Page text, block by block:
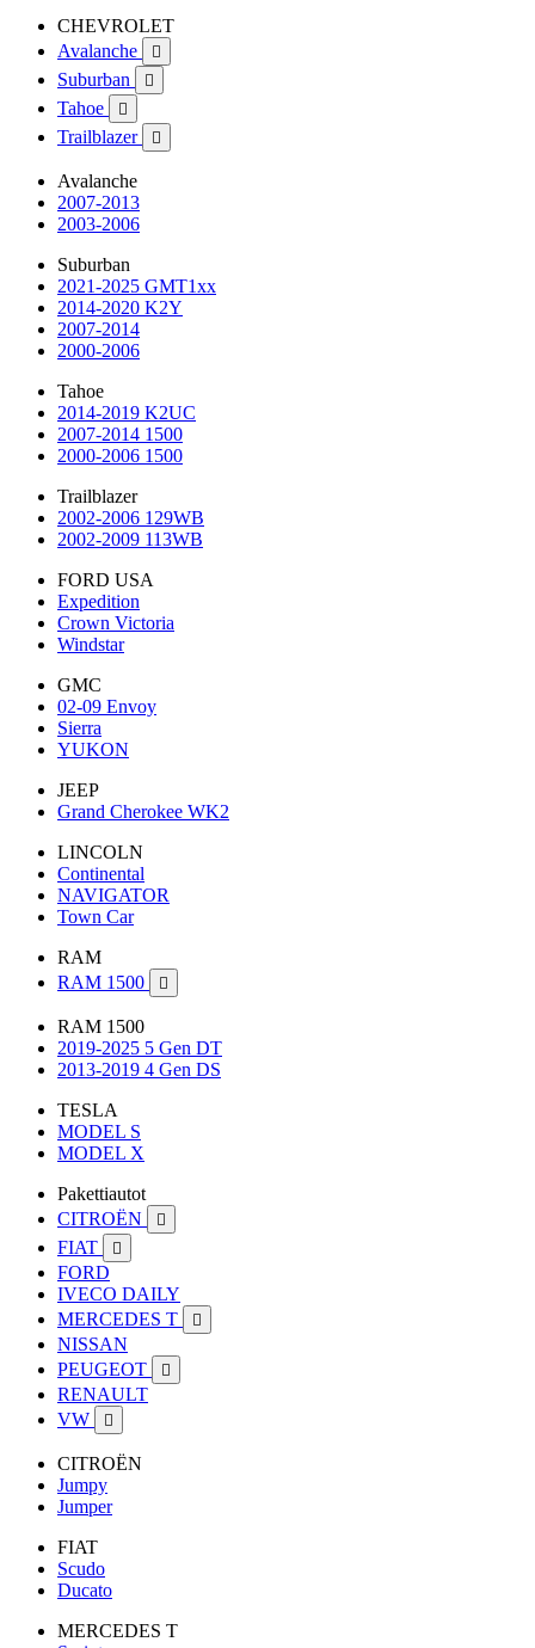
CHEVROLET
Avalanche

Suburban 
Tahoe 
Trailblazer 
Avalanche
2007-2013
2003-2006
Suburban
2021-2025 GMT1xx
2014-2020 K2Y
2007-2014
2000-2006
Tahoe
2014-2019 K2UC
2007-2014 1500
2000-2006 1500
Trailblazer
2002-2006 129WB
2002-2009 113WB
FORD USA
Expedition
Crown Victoria
Windstar
GMC
02-09 Envoy
Sierra
YUKON
JEEP
Grand Cherokee WK2
LINCOLN
Continental
NAVIGATOR
Town Car
RAM
RAM 1500

RAM 1500
2019-2025 5 Gen DT
2013-2019 4 Gen DS
TESLA
MODEL S
MODEL X
Pakettiautot
CITROËN

FIAT 
FORD
IVECO DAILY
MERCEDES T

NISSAN
PEUGEOT

RENAULT
VW

CITROËN
Jumpy
Jumper
FIAT
Scudo
Ducato
MERCEDES T